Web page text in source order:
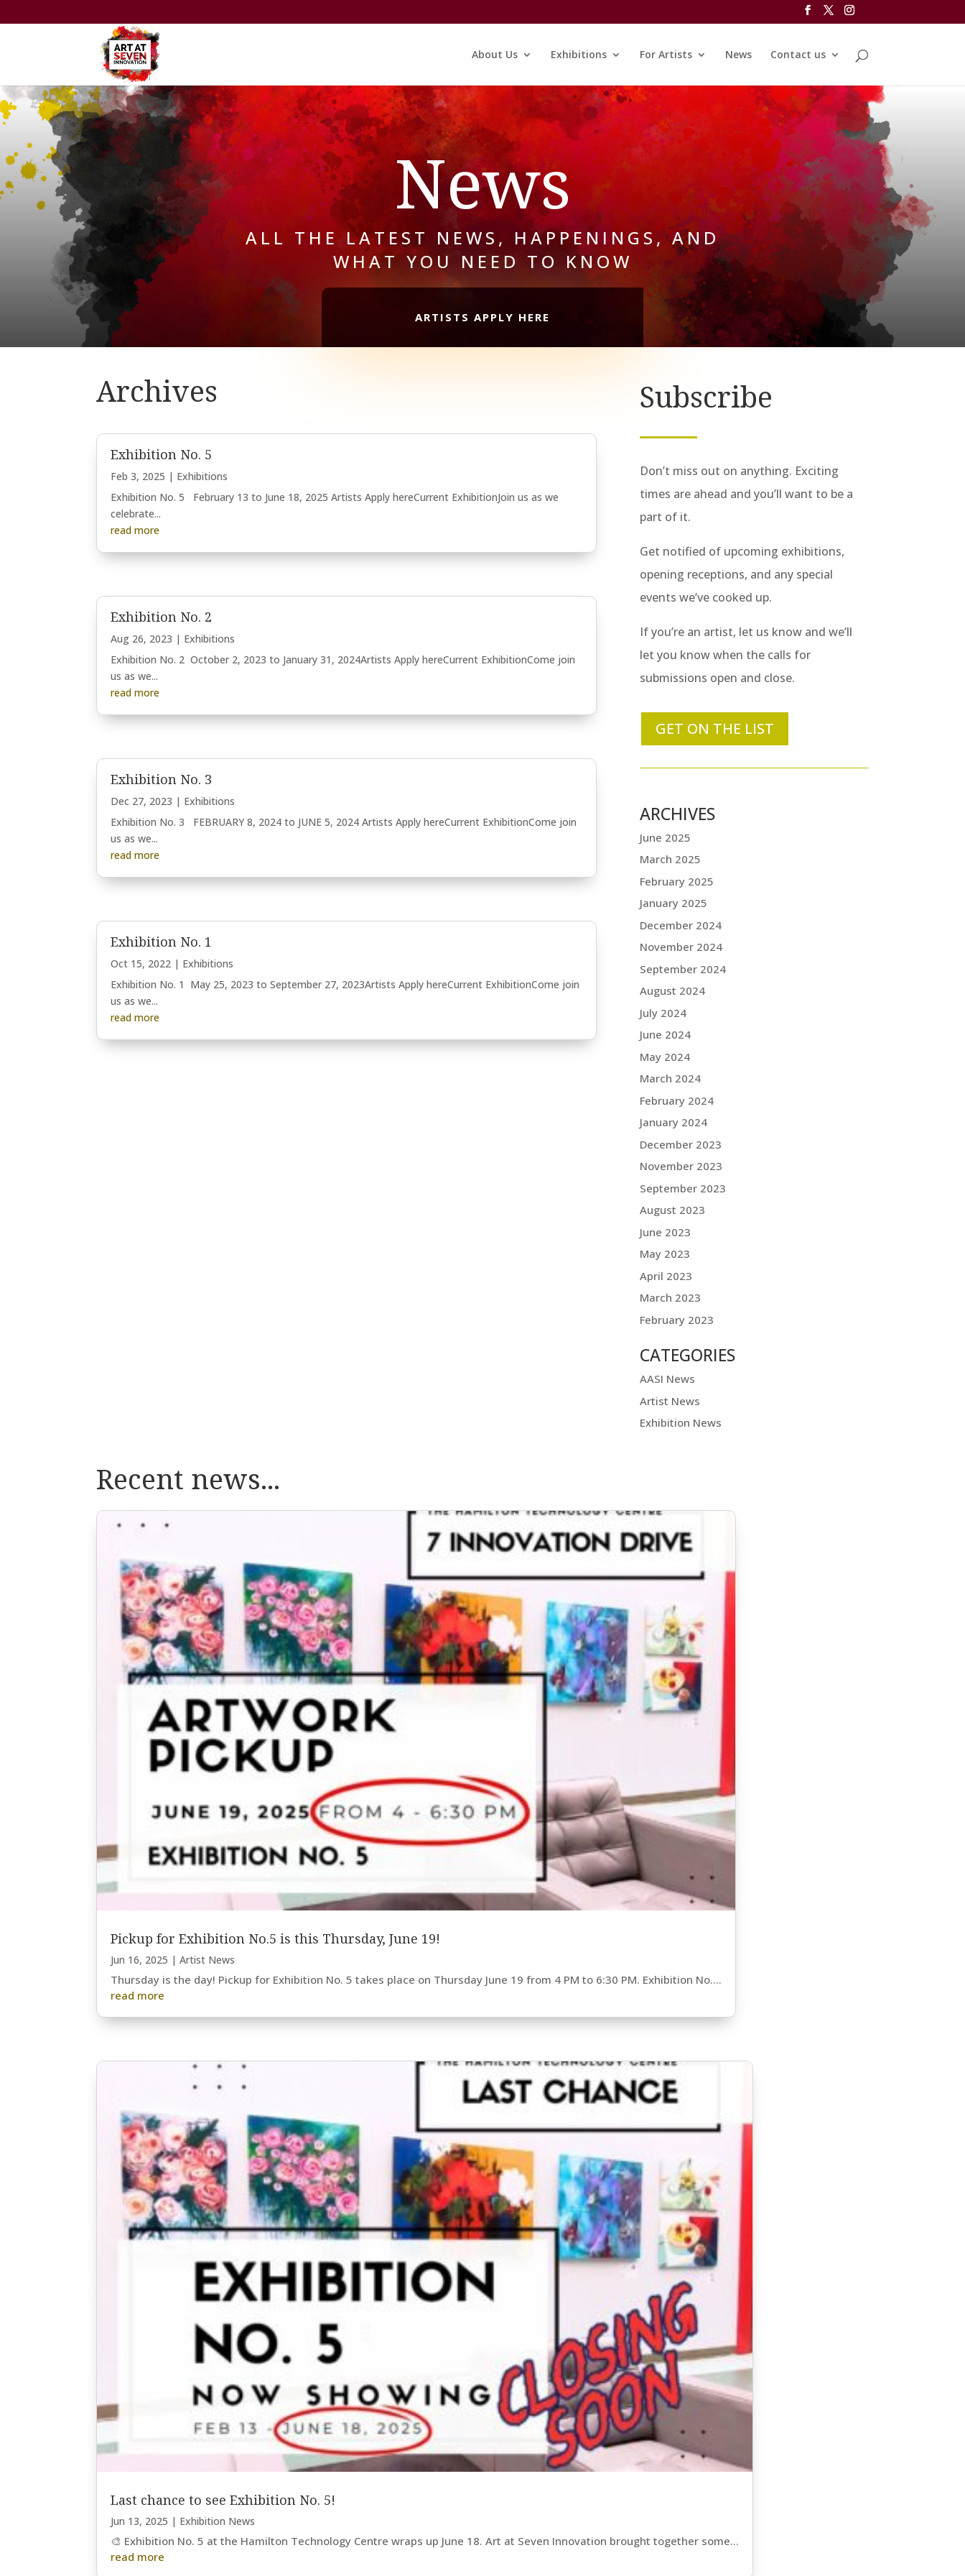
About Us Exhibitions For Artists News Contact us
News
ALL THE LATEST NEWS, HAPPENINGS, AND
WHAT YOU NEED TO KNOW
ARTISTS APPLY HERE
Archives
Exhibition No. 5
Feb 3, 2025 | Exhibitions
Exhibition No. 5 February 13 to June 18, 2025 Artists Apply hereCurrent ExhibitionJoin us as we
celebrate...
read more
Exhibition No. 2
Aug 26, 2023 | Exhibitions
Exhibition No. 2 October 2, 2023 to January 31, 2024Artists Apply hereCurrent ExhibitionCome join
us as we...
read more
Exhibition No. 3
Dec 27, 2023 | Exhibitions
Exhibition No. 3 FEBRUARY 8, 2024 to JUNE 5, 2024 Artists Apply hereCurrent ExhibitionCome join
us as we...
read more
Exhibition No. 1
Oct 15, 2022 | Exhibitions
Exhibition No. 1 May 25, 2023 to September 27, 2023Artists Apply hereCurrent ExhibitionCome join
us as we...
read more
Subscribe
Don’t miss out on anything. Exciting
times are ahead and you’ll want to be a
part of it.
Get notified of upcoming exhibitions,
opening receptions, and any special
events we’ve cooked up.
If you’re an artist, let us know and we’ll
let you know when the calls for
submissions open and close.
GET ON THE LIST
ARCHIVES
June 2025
March 2025
February 2025
January 2025
December 2024
November 2024
September 2024
August 2024
July 2024
June 2024
May 2024
March 2024
February 2024
January 2024
December 2023
November 2023
September 2023
August 2023
June 2023
May 2023
April 2023
March 2023
February 2023
CATEGORIES
AASI News
Artist News
Exhibition News
Recent news...
Pickup for Exhibition No.5 is this Thursday, June 19!
Jun 16, 2025 |Artist News
Thursday is the day! Pickup for Exhibition No. 5 takes place on Thursday June 19 from 4 PM to 6:30 PM. Exhibition No....
read more
Last chance to see Exhibition No. 5!
Jun 13, 2025 | Exhibition News
🎨 Exhibition No. 5 at the Hamilton Technology Centre wraps up June 18. Art at Seven Innovation brought together some...
read more